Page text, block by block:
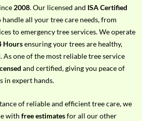
2008. Our licensed and ISA Certified
all your tree care needs, from
to emergency tree services. We operate
Hoursensuring your trees are healthy,
As one of the most reliable tree service
and certified, giving you peace of
in expert hands.
of reliable and efficient tree care, we
with free estimatesfor all our other